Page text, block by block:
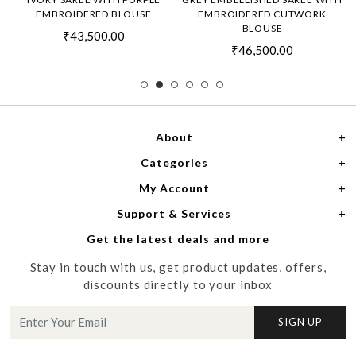
EMBROIDERED BLOUSE
₹43,500.00
EMBROIDERED CUTWORK
BLOUSE
₹46,500.00
About
Home
About Us
Meet the Designers
Media
Contact us
Categories
Women
Men
My Account
Login
My Cart
Track Order
Support & Services
Shipping Policy
Refund Policy
Cancellation Policy
Get the latest deals and more
Stay in touch with us, get product updates, offers,
discounts directly to your inbox
SIGN UP